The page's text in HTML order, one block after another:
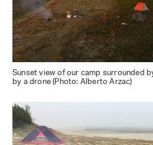
Sunset view of our camp surrounded
by a drone (Photo: Alberto Arzac)